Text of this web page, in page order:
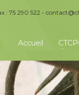
: 75 290 522 -
Accueil